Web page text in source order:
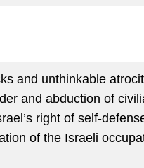
and unthinkable
and abduction of
right of self-
of the Israeli